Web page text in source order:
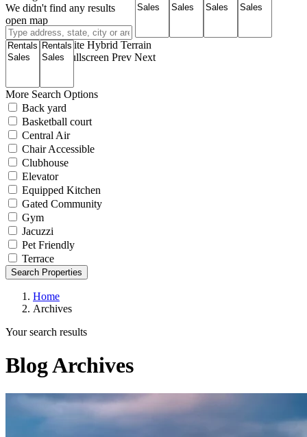
We didn't find any results
open map
View
Roadmap Satellite Hybrid Terrain
My Location
Fullscreen Prev Next
More Search Options
Back yard
Basketball court
Central Air
Chair Accessible
Clubhouse
Elevator
Equipped Kitchen
Gated Community
Gym
Jacuzzi
Pet Friendly
Terrace
Search Properties
Home
Archives
Your search results
Blog Archives